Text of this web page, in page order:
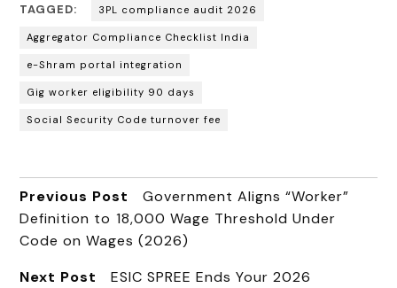
TAGGED: 3PL compliance audit 2026
Aggregator Compliance Checklist India
e-Shram portal integration
Gig worker eligibility 90 days
Social Security Code turnover fee
Previous Post
Government Aligns “Worker”
Definition to ₹18,000 Wage Threshold Under
Code on Wages (2026)
Next Post
ESIC SPREE Ends Your 2026